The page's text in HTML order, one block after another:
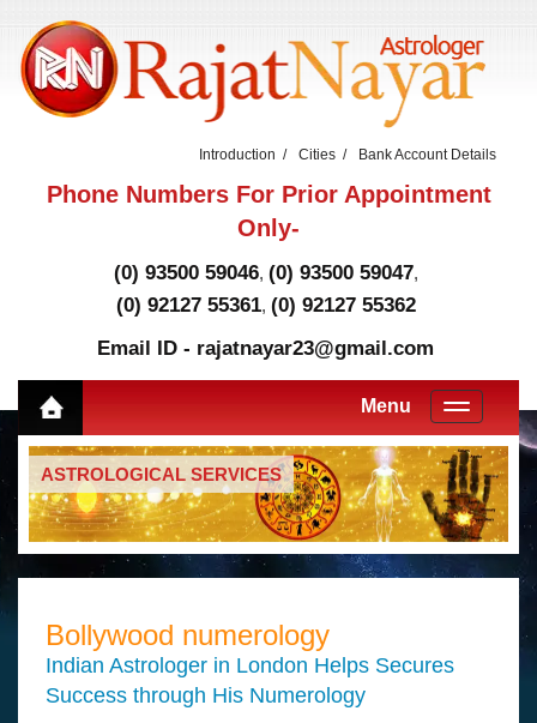
Introduction Cities Bank Account Details
Phone Numbers For Prior Appointment
Only-
(0) 93500 59046, (0) 93500 59047,
(0) 92127 55361, (0) 92127 55362
Email ID - rajatnayar23@gmail.com
Menu
ASTROLOGICAL SERVICES
Bollywood numerology
Indian Astrologer in London Helps Secures
Success through His Numerology